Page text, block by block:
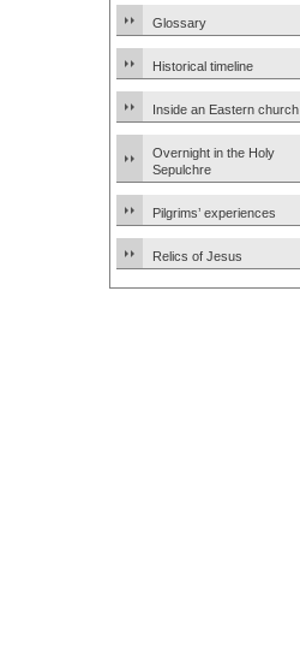
Glossary
Historical timeline
Inside an Eastern church
Overnight in the Holy
Sepulchre
Pilgrims’ experiences
Relics of Jesus